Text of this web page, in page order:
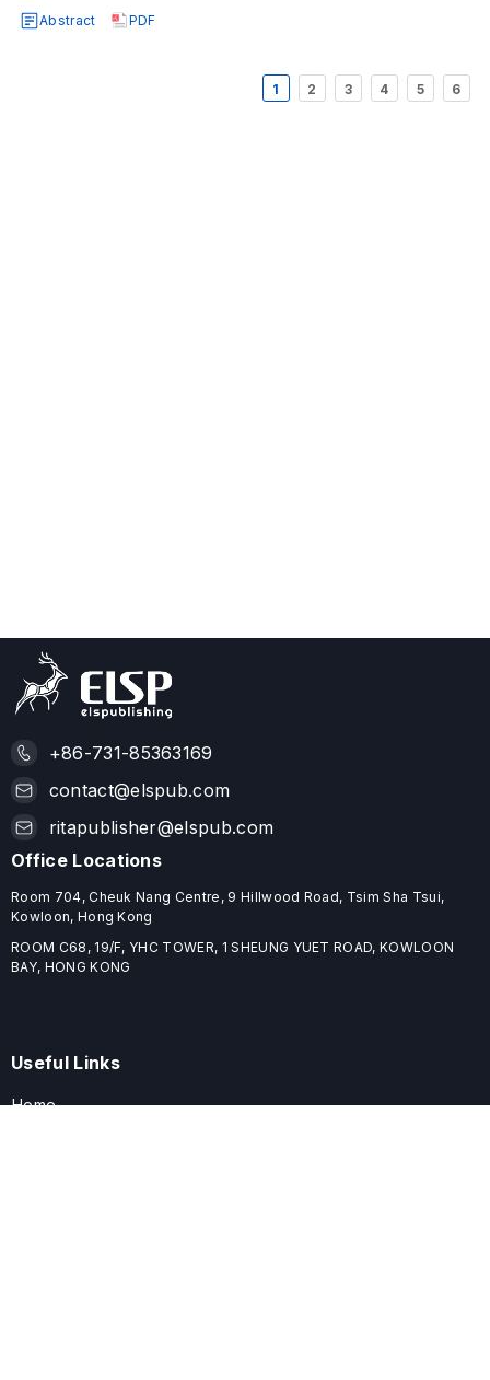
Abstract PDF
1 2 3 4 5 6
+86-731-85363169
contact@elspub.com
ritapublisher@elspub.com
Office Locations
Room 704, Cheuk Nang Centre, 9 Hillwood Road, Tsim Sha Tsui,
Kowloon, Hong Kong
ROOM C68, 19/F, YHC TOWER, 1 SHEUNG YUET ROAD, KOWLOON
BAY, HONG KONG
Useful Links
Home